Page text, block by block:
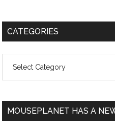
Primary
CATEGORIES
MOUSEPLANET HAS A